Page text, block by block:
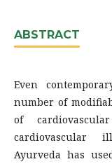
ABSTRACT
Even
number of
of
cardiovascular
Ayurveda has